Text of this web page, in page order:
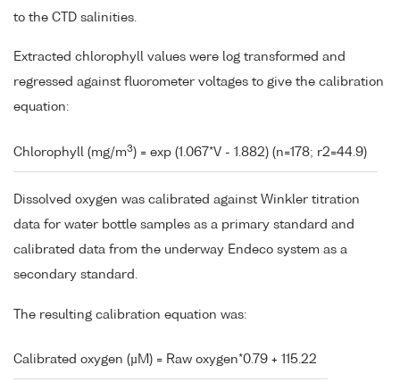
to the CTD salinities.
Extracted chlorophyll values were log transformed and
regressed against fluorometer voltages to give the calibration
equation:
Chlorophyll (mg/m3) = exp (1.067*V - 1.882) (n=178; r2=44.9)
Dissolved oxygen was calibrated against Winkler titration
data for water bottle samples as a primary standard and
calibrated data from the underway Endeco system as a
secondary standard.
The resulting calibration equation was:
Calibrated oxygen (µM) = Raw oxygen*0.79 + 115.22